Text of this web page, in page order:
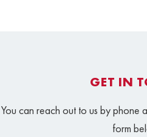
GET IN
You can reach out to us by phone
form